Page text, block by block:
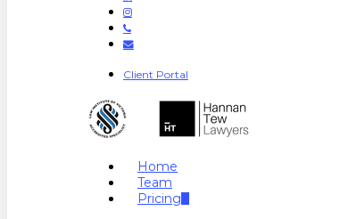
Instagram
Phone
Email
Client Portal
search
Menu
Home
Team
Pricing